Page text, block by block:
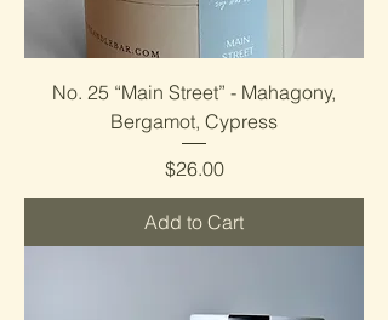
No. 25 “Main Street” - Mahagony,
Bergamot, Cypress
Price
$26.00
Add to Cart